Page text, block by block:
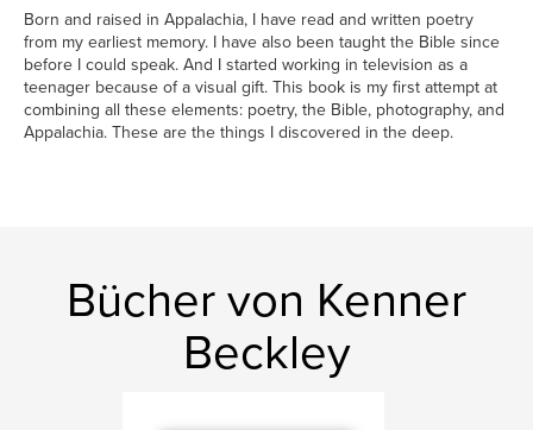
Born and raised in Appalachia, I have read and written poetry
from my earliest memory. I have also been taught the Bible since
before I could speak. And I started working in television as a
teenager because of a visual gift. This book is my first attempt at
combining all these elements: poetry, the Bible, photography, and
Appalachia. These are the things I discovered in the deep.
Bücher von Kenner
Beckley